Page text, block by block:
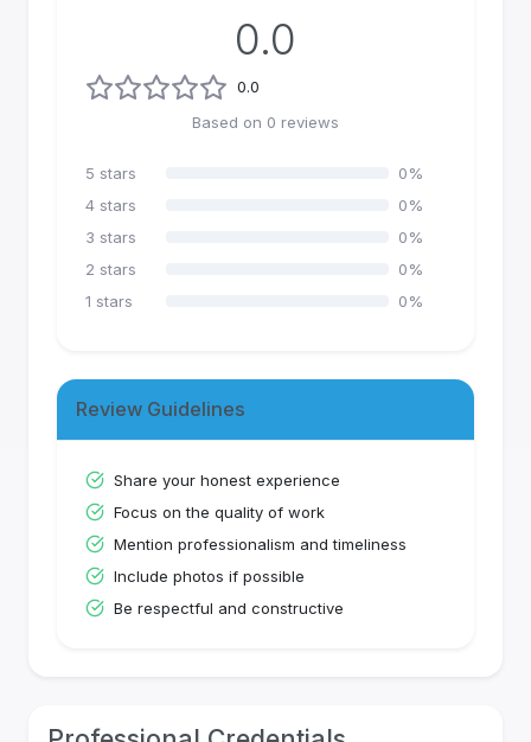
0.0
0.0
Based on 0 reviews
5 stars 0%
4 stars 0%
3 stars 0%
2 stars 0%
1 stars 0%
Review Guidelines
Share your honest experience
Focus on the quality of work
Mention professionalism and timeliness
Include photos if possible
Be respectful and constructive